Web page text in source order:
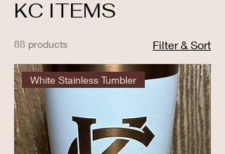
KC ITEMS
88 products Filter & Sort
White Stainless Tumbler